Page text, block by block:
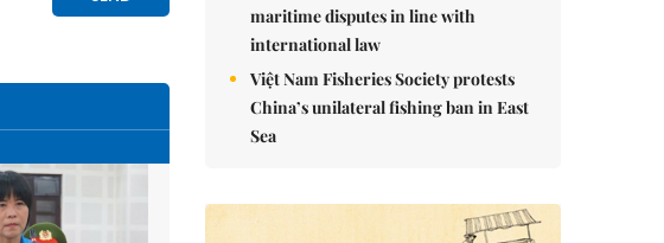
maritime disputes in line with
international law
Việt Nam Fisheries Society protests
China’s unilateral fishing ban in East
Sea